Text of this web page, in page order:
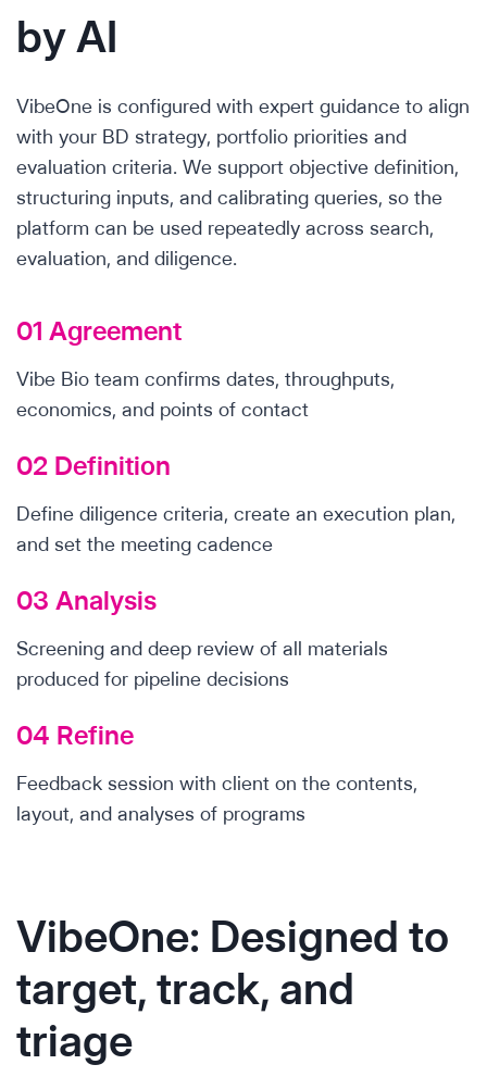
by AI
VibeOne is configured with expert guidance to align
with your BD strategy, portfolio priorities and
evaluation criteria. We support objective definition,
structuring inputs, and calibrating queries, so the
platform can be used repeatedly across search,
evaluation, and diligence.
01 Agreement
Vibe Bio team confirms dates, throughputs,
economics, and points of contact
02 Definition
Define diligence criteria, create an execution plan,
and set the meeting cadence
03 Analysis
Screening and deep review of all materials
produced for pipeline decisions
04 Refine
Feedback session with client on the contents,
layout, and analyses of programs
VibeOne: Designed to
target, track, and
triage